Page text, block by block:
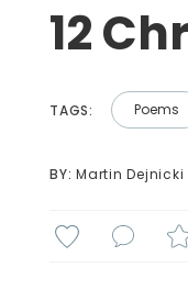
12
TAGS: Poems
BY: Martin Dejnicki